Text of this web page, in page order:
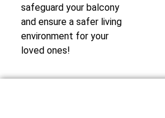
safeguard your balcony
and ensure a safer living
environment for your
loved ones!